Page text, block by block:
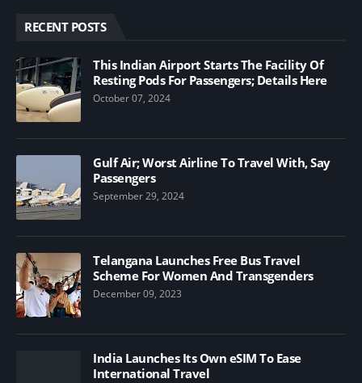
RECENT POSTS
This Indian Airport Starts The Facility Of
Resting Pods For Passengers; Details Here
October 07, 2024
Gulf Air; Worst Airline To Travel With, Say
Passengers
September 29, 2024
Telangana Launches Free Bus Travel
Scheme For Women And Transgenders
December 09, 2023
India Launches Its Own eSIM To Ease
International Travel